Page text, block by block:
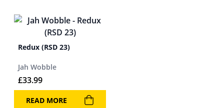
Redux (RSD 23)
Jah Wobble
£33.99
READ MORE